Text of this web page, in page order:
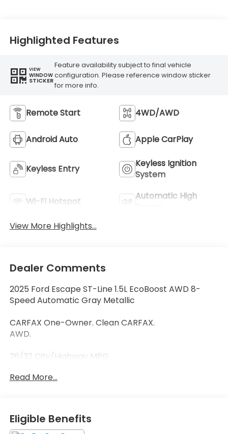
Highlighted Features
VIEW
WINDOW
STICKER
Feature availability subject to final vehicle
configuration. Please reference window sticker
for more info.
Remote Start 4WD/AWD
Android Auto Apple CarPlay
Keyless Entry
Keyless Ignition
System
Wi-Fi Hotspot
Automatic High
View More Highlights...
Dealer Comments
2025 Ford Escape ST-Line 1.5L EcoBoost AWD 8-
Speed Automatic Gray Metallic
CARFAX One-Owner. Clean CARFAX.
AWD.
26/32 City/Highway MPG
(859)779-1000 to Set Up Your Test Drive Today.
Read More...
Eligible Benefits